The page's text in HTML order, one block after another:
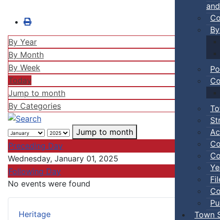
Town
Heritage
By Year
By Month
By Week
Today
Jump to month
By Categories
Jump to month
Preceding Day
Wednesday, January 01, 2025
Following Day
No events were found